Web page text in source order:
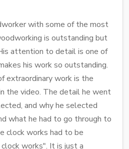
with some of the most
is outstanding but
attention to detail is one of
his work so outstanding.
extraordinary work is the
the video. The detail he went
and why he selected
what he had to go through to
clock works had to be
works". It is just a